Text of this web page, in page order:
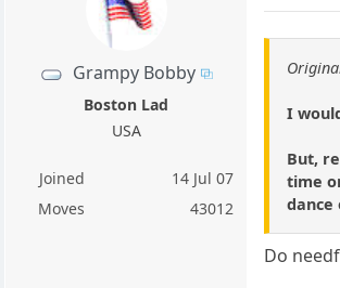
Grampy Bobby
Boston Lad
USA
Joined
14 Jul 07
Moves
43012
I
But,
time
dance
Do